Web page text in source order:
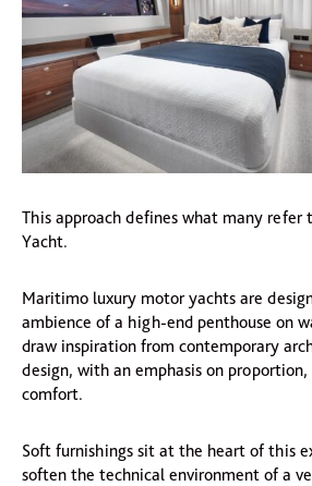
This approach defines what many refer
Yacht.
Maritimo luxury motor yachts are
ambience of a high-end penthouse on
draw inspiration from contemporary
design, with an emphasis on
comfort.
Soft furnishings sit at the heart of this
soften the technical environment of a